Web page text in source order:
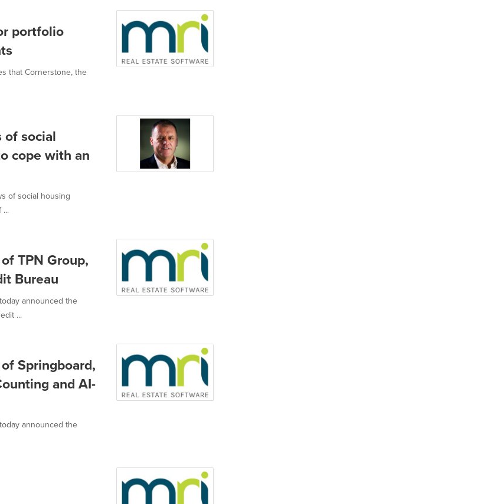
portfolio
that Cornerstone, the
of social
cope with an
of social housing
TPN Group,
Bureau
announced the
...
Springboard,
and AI-
announced the